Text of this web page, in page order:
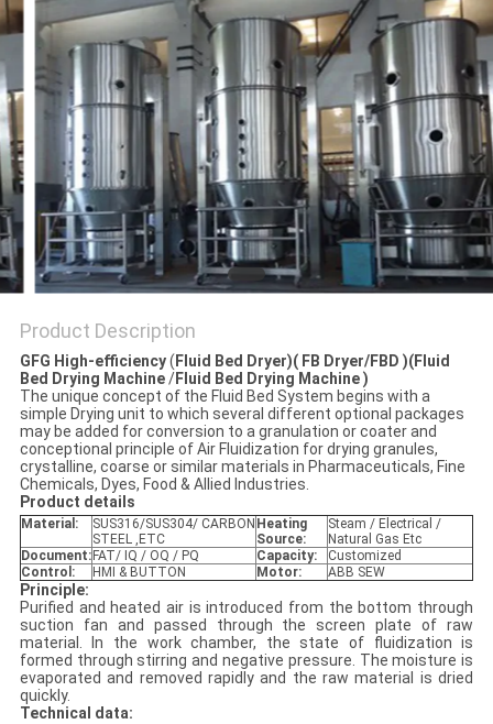
PRIVACY
POLICY
Product Description
GFG High-efficiency( Fluid Bed Dryer)( FB Dryer/FBD )(Fluid
Bed Drying Machine/Fluid Bed Drying Machine )
The unique concept of the Fluid Bed System begins with a
simple Drying unit to which several different optional packages
may be added for conversion to a granulation or coater and
conceptional principle of Air Fluidization for drying granules,
crystalline, coarse or similar materials in Pharmaceuticals, Fine
Chemicals, Dyes, Food & Allied Industries.
Product details
Material:
SUS316/SUS304/ CARBON
STEEL ,ETC
Heating
Source:
Steam / Electrical /
Natural Gas Etc
Document: FAT/ IQ / OQ / PQ Capacity:
Customized
Control:
HMI & BUTTON Motor: ABB SEW
Principle:
Purified and heated air is introduced from the bottom through
suction fan and passed through the screen plate of raw
material. In the work chamber, the state of fluidization is
formed through stirring and negative pressure. The moisture is
evaporated and removed rapidly and the raw material is dried
quickly.
Technical data: